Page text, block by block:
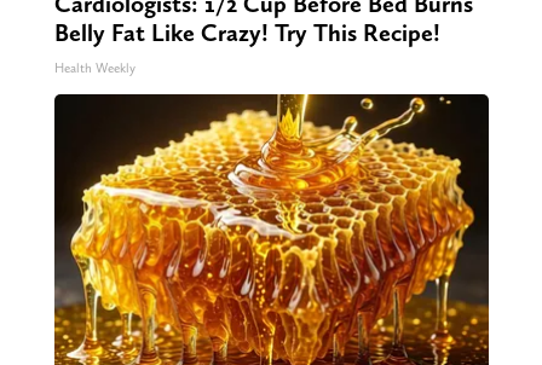
Belly Fat Like Crazy! Try This Recipe!
Health Weekly